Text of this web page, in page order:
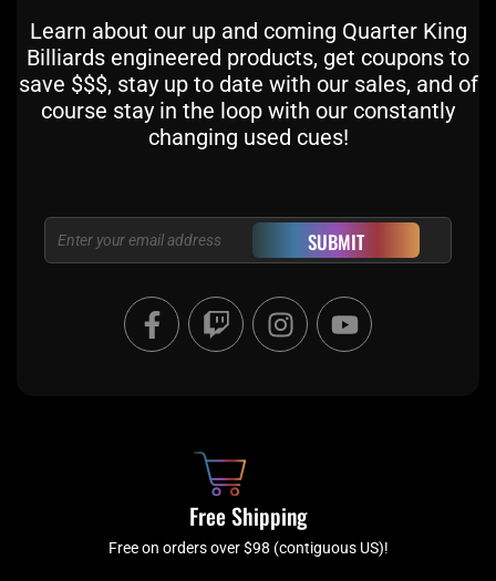
Learn about our up and coming Quarter King
Billiards engineered products, get coupons to
save $$$, stay up to date with our sales, and of
course stay in the loop with our constantly
changing used cues!
Email SUBMIT
F
a
c
f
T
w
i
I
n
s
a
m
Y
o
u
Free Shipping
Free on orders over $98 (contiguous US)!